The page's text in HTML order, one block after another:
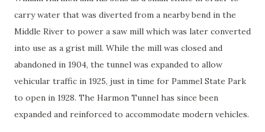
carry water that was diverted from a nearby bend in the
Middle River to power a saw mill which was later converted
into use as a grist mill. While the mill was closed and
abandoned in 1904, the tunnel was expanded to allow
vehicular traffic in 1925, just in time for Pammel State Park
to open in 1928. The Harmon Tunnel has since been
expanded and reinforced to accommodate modern vehicles.